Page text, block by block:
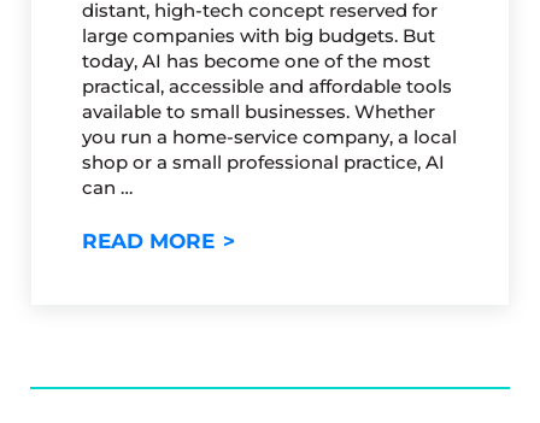
distant, high-tech concept reserved for
large companies with big budgets. But
today, AI has become one of the most
practical, accessible and affordable tools
available to small businesses. Whether
you run a home-service company, a local
shop or a small professional practice, AI
can …
READ MOREHOW AI IS TRANSFORMING